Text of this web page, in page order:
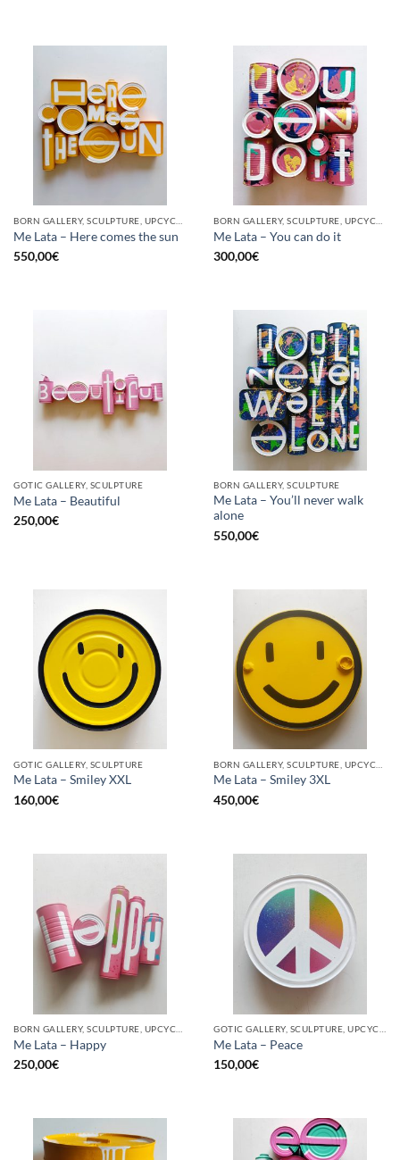
Me Lata – Here comes the sun
550,00€
Me Lata – You can do it
300,00€
GOTIC GALLERY, SCULPTURE
Me Lata – Beautiful
250,00€
BORN GALLERY, SCULPTURE
Me Lata – You’ll never walk
alone
550,00€
GOTIC GALLERY, SCULPTURE
Me Lata – Smiley XXL
160,00€
Me Lata – Smiley 3XL
450,00€
Me Lata – Happy
250,00€
Me Lata – Peace
150,00€